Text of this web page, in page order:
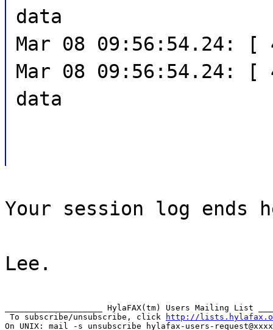
data
Mar 08 09:56:54.24:
Mar 08 09:56:54.24: [
data
Your session log
Lee.
____________________ HylaFAX(tm) Users Mailing List
To subscribe/unsubscribe, click
http://
On UNIX: mail -s unsubscribe hylafax-users-